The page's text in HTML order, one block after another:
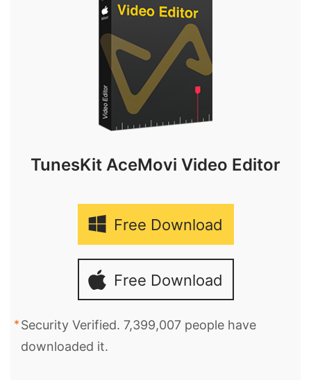
TunesKit AceMovi Video Editor
Free Download
Free Download
Security Verified. 7,399,007 people have
downloaded it.